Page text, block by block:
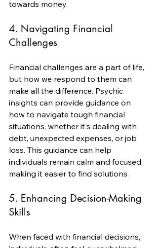
towards money.
4. Navigating Financial
Challenges
Financial challenges are a part of life,
but how we respond to them can
make all the difference. Psychic
insights can provide guidance on
how to navigate tough financial
situations, whether it's dealing with
debt, unexpected expenses, or job
loss. This guidance can help
individuals remain calm and focused,
making it easier to find solutions.
5. Enhancing Decision-Making
Skills
When faced with financial decisions,